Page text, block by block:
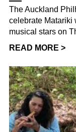
The Auckland
celebrate Matariki
musical stars on
READ MORE >